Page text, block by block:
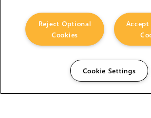
Reject Optional
Cookies
Cookie Settings